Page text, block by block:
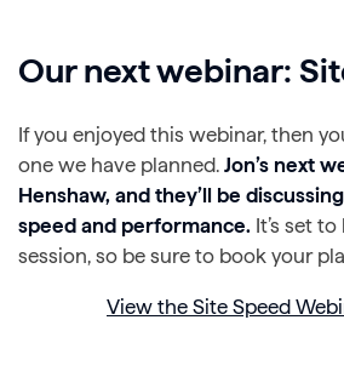
Our next webinar:
If you enjoyed this webinar, then
one we have planned. Jon’s next
Henshaw, and they’ll be
speed and performance. It’s set
session, so be sure to book your
View the Site Speed